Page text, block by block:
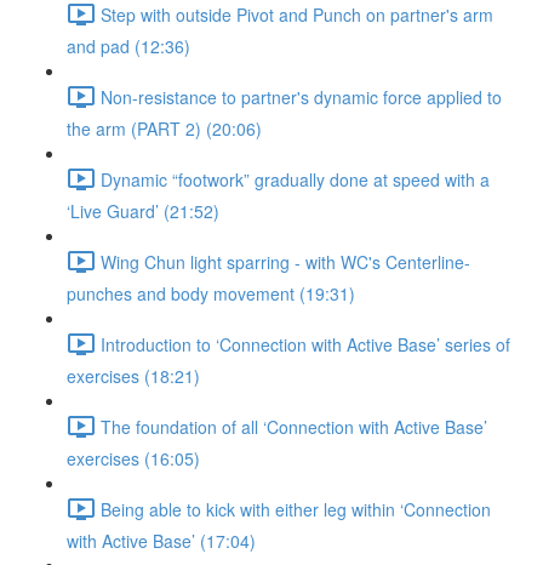
Step with outside Pivot and Punch on partner's arm
and pad (12:36)
Non-resistance to partner's dynamic force applied to
the arm (PART 2) (20:06)
Dynamic “footwork” gradually done at speed with a
‘Live Guard’ (21:52)
Wing Chun light sparring - with WC's Centerline-
punches and body movement (19:31)
Introduction to ‘Connection with Active Base’ series of
exercises (18:21)
The foundation of all ‘Connection with Active Base’
exercises (16:05)
Being able to kick with either leg within ‘Connection
with Active Base’ (17:04)